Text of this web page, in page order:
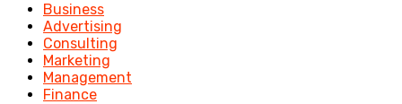
Business
Advertising
Consulting
Marketing
Management
Finance